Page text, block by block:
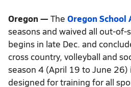
Oregon — The Oregon School
seasons and waived all out-
begins in late Dec. and
cross country, volleyball and
season 4 (April 19 to June
designed for training for all